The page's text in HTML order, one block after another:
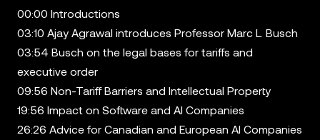
00:00 Introductions
03:10 Ajay Agrawal introduces Professor Marc L. Busch
03:54 Busch on the legal bases for tariffs and
executive order
09:56 Non-Tariff Barriers and Intellectual Property
19:56 Impact on Software and AI Companies
26:26 Advice for Canadian and European AI Companies